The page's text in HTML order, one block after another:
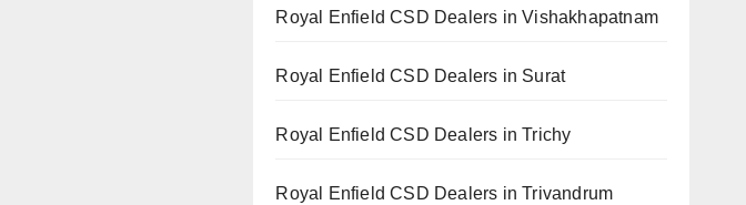
Royal Enfield CSD Dealers in Vishakhapatnam
Royal Enfield CSD Dealers in Surat
Royal Enfield CSD Dealers in Trichy
Royal Enfield CSD Dealers in Trivandrum